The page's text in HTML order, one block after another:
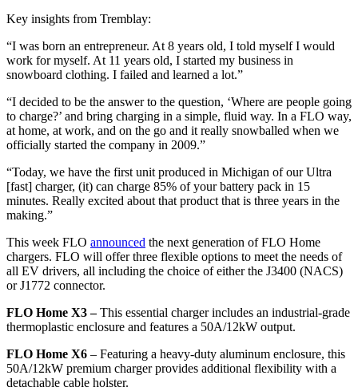
Key insights from Tremblay:
“I was born an entrepreneur. At 8 years old, I told myself I would
work for myself. At 11 years old, I started my business in
snowboard clothing. I failed and learned a lot.”
“I decided to be the answer to the question, ‘Where are people going
to charge?’ and bring charging in a simple, fluid way. In a FLO way,
at home, at work, and on the go and it really snowballed when we
officially started the company in 2009.”
“Today, we have the first unit produced in Michigan of our Ultra
[fast] charger, (it) can charge 85% of your battery pack in 15
minutes. Really excited about that product that is three years in the
making.”
This week FLO announced the next generation of FLO Home
chargers. FLO will offer three flexible options to meet the needs of
all EV drivers, all including the choice of either the J3400 (NACS)
or J1772 connector.
FLO Home X3 –This essential charger includes an industrial-grade
thermoplastic enclosure and features a 50A/12kW output.
FLO Home X6 – Featuring a heavy-duty aluminum enclosure, this
50A/12kW premium charger provides additional flexibility with a
detachable cable holster.